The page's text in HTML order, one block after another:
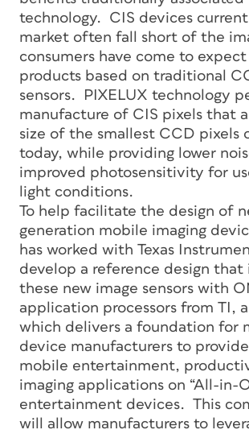
technology. CIS devices
market often fall short of the
consumers have come to
products based on traditional
sensors. PIXELUX technology
manufacture of CIS pixels that
size of the smallest CCD pixels
today, while providing lower
improved photosensitivity for
light conditions.
To help facilitate the design of
generation mobile imaging
has worked with Texas
develop a reference design that
these new image sensors with
application processors from TI,
which delivers a foundation for
device manufacturers to
mobile entertainment,
imaging applications on “All-in-
entertainment devices. This
will allow manufacturers to